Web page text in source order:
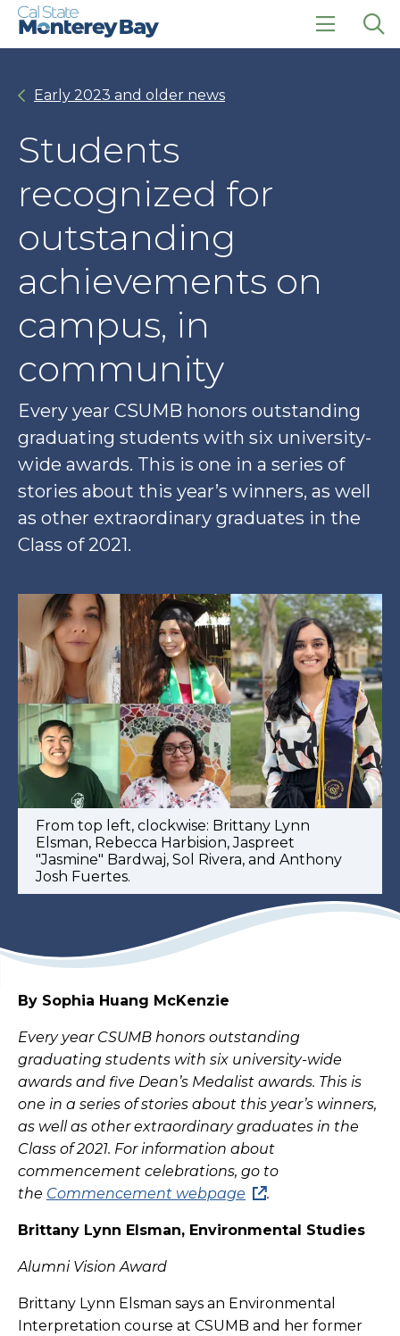
Skip
Skip
click
Early 2023 and older news
Students
recognized for
outstanding
achievements on
campus, in
community
Every year CSUMB honors outstanding
graduating students with six university-
wide awards. This is one in a series of
stories about this year’s winners, as well
as other extraordinary graduates in the
Class of 2021.
From top left, clockwise: Brittany Lynn
Elsman, Rebecca Harbision, Jaspreet
"Jasmine" Bardwaj, Sol Rivera, and Anthony
Josh Fuertes.
By Sophia Huang McKenzie
Every year CSUMB honors outstanding
graduating students with six university-wide
awards and five Dean’s Medalist awards. This is
one in a series of stories about this year’s winners,
as well as other extraordinary graduates in the
Class of 2021. For information about
commencement celebrations, go to
the Commencement webpage .
Brittany Lynn Elsman, Environmental Studies
Alumni Vision Award
Brittany Lynn Elsman says an Environmental
Interpretation course at CSUMB and her former